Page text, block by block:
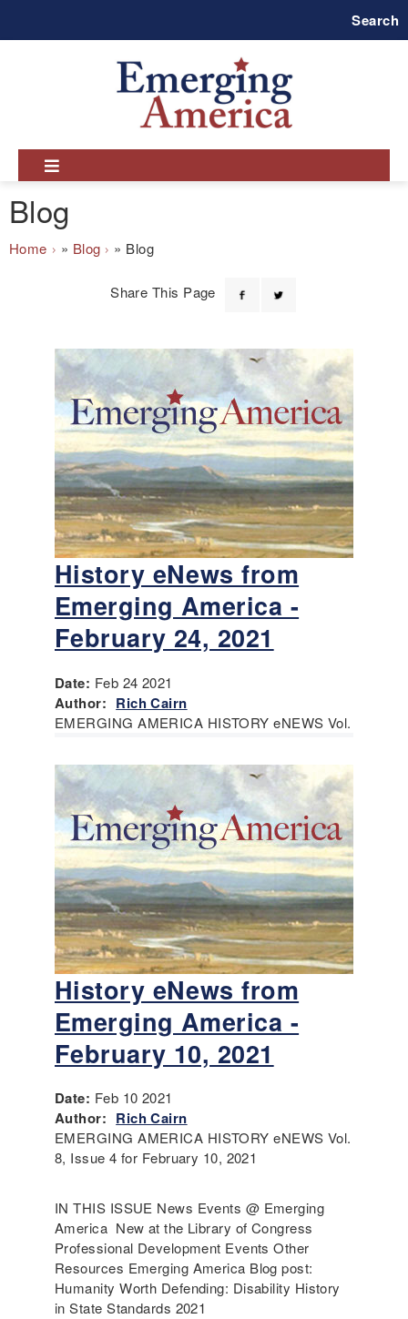
Search
Blog
Breadcrumb
Home Blog Blog
Share This Page
History eNews from
Emerging America -
February 24, 2021
Date: Feb 24 2021
Author: Rich Cairn
EMERGING AMERICA HISTORY eNEWS Vol.
History eNews from
Emerging America -
February 10, 2021
Date: Feb 10 2021
Author: Rich Cairn
EMERGING AMERICA HISTORY eNEWS Vol.
8, Issue 4 for February 10, 2021
IN THIS ISSUE News Events @ Emerging
America New at the Library of Congress
Professional Development Events Other
Resources Emerging America Blog post:
Humanity Worth Defending: Disability History
in State Standards 2021